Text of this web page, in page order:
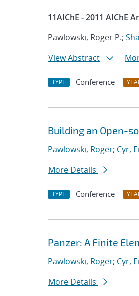
11AIChE - 2011 AIChE
Pawlowski, Roger P.;
View Abstract
TYPE Conference
Building an Open-
Pawlowski, Roger; Cyr,
More Details
TYPE Conference
Panzer: A Finite
Pawlowski, Roger; Cyr,
More Details